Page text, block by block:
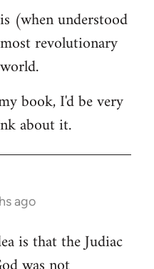
(when understood
revolutionary
book, I'd be very
about it.
ago
is that the Judiac